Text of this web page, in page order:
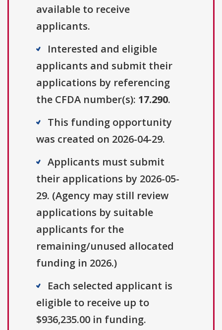
available to receive
applicants.
Interested and eligible
applicants and submit their
applications by referencing
the CFDA number(s): 17.290.
This funding opportunity
was created on 2026-04-29.
Applicants must submit
their applications by 2026-05-
29. (Agency may still review
applications by suitable
applicants for the
remaining/unused allocated
funding in 2026.)
Each selected applicant is
eligible to receive up to
$936,235.00 in funding.